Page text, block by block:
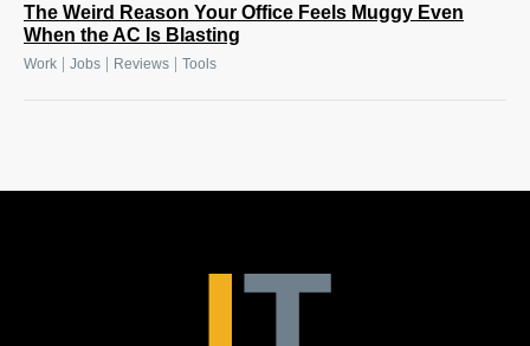
The Weird Reason Your Office Feels Muggy Even
When the AC Is Blasting
Work Jobs Reviews Tools